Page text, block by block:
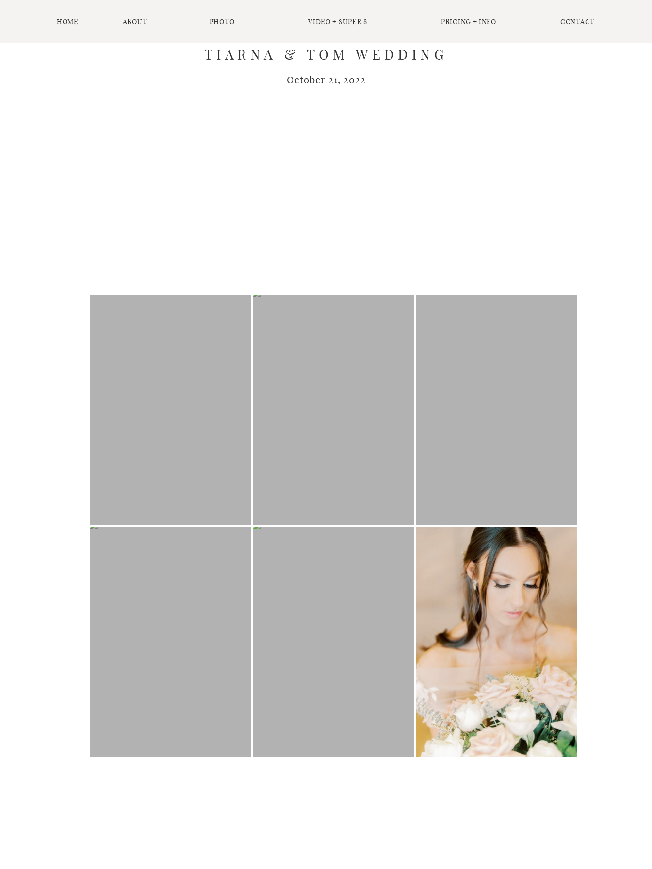
HOME VIDEO + SUPER 8
PHOTO
ABOUT PRICING + INFO CONTACT
TIARNA & TOM WEDDING
October 21, 2022